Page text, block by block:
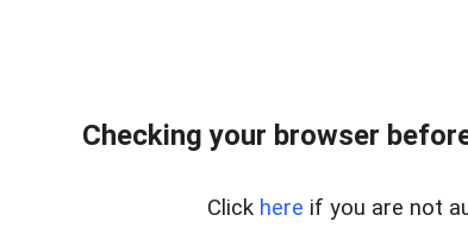
Checking your browser
Click here if you are not